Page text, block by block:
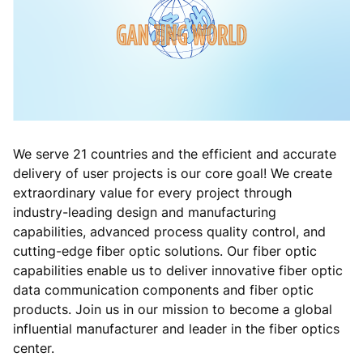
We serve 21 countries and the efficient and accurate
delivery of user projects is our core goal! We create
extraordinary value for every project through
industry-leading design and manufacturing
capabilities, advanced process quality control, and
cutting-edge fiber optic solutions. Our fiber optic
capabilities enable us to deliver innovative fiber optic
data communication components and fiber optic
products. Join us in our mission to become a global
influential manufacturer and leader in the fiber optics
center.